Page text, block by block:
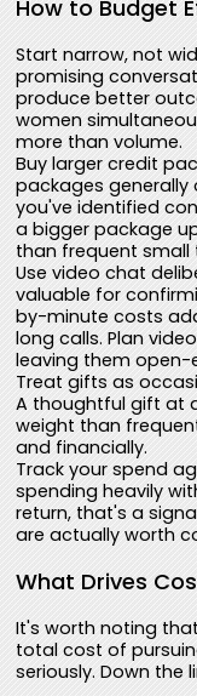
How to Budget
Start narrow, not
promising
produce better
women
more than volume.
Buy larger credit
packages generally
you've identified
a bigger package
than frequent small
Use video chat
valuable for
by-minute costs
long calls. Plan
leaving them open-
Treat gifts as
A thoughtful gift at
weight than
and financially.
Track your spend
spending heavily
return, that's a
are actually worth
What Drives
It's worth noting
total cost of
seriously. Down the